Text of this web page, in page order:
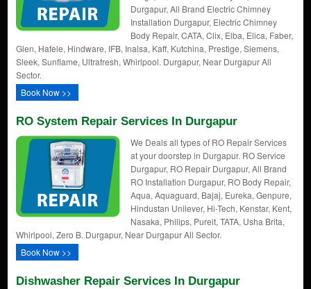
Durgapur, All Brand Electric Chimney
Installation Durgapur, Electric Chimney
Body Repair, CATA, Clix, Elba, Elica, Faber,
Glen, Hafele, Hindware, IFB, Inalsa, Kaff, Kutchina, Prestige, Siemens,
Sleek, Sunflame, Ultrafresh, Whirlpool. Durgapur, Near Durgapur All
Sector.
Book Now >>
RO System Repair Services In Durgapur
We Deals all types of RO Repair Services
at your doorstep in Durgapur. RO Service
Durgapur, RO Repair Durgapur, All Brand
RO Installation Durgapur, RO Body Repair,
Aqua, Aquaguard, Bajaj, Eureka, Genpure,
Hindustan Unilever, Hi-Tech, Kenstar, Kent,
Nasaka, Philips, Pureit, TATA, Usha Brita,
Whirlpool, Zero B. Durgapur, Near Durgapur All Sector.
Book Now >>
Dishwasher Repair Services In Durgapur